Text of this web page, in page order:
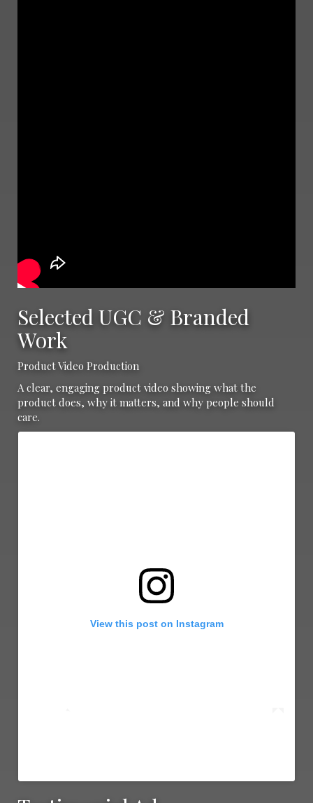
Selected UGC & Branded
Work
Product Video Production
A clear, engaging product video showing what the
product does, why it matters, and why people should
care.
View this post on Instagram